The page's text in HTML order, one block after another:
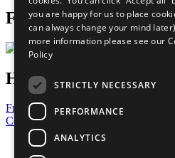
Follow Us
Have a Question?
Frequently Asked Questions
Contact Us
United Nations
you are happy for us to place
can always change your mind
more information please see our
Policy
STRICTLY NECESSARY
PERFORMANCE
ANALYTICS